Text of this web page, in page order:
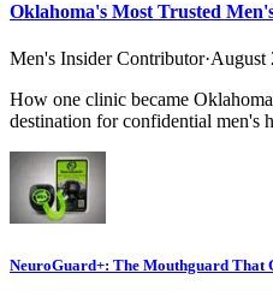
Oklahoma's Most Trusted
Men's Insider Contributor·August
How one clinic became
destination for confidential men's
NeuroGuard+: The Mouthguard That